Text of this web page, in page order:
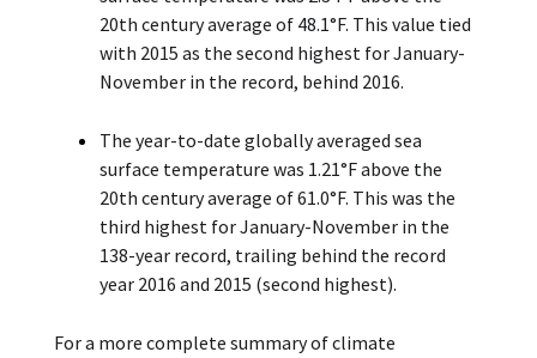
20th century average of 48.1°F. This value tied
with 2015 as the second highest for January-
November in the record, behind 2016.
The year-to-date globally averaged sea
surface temperature was 1.21°F above the
20th century average of 61.0°F. This was the
third highest for January-November in the
138-year record, trailing behind the record
year 2016 and 2015 (second highest).
For a more complete summary of climate